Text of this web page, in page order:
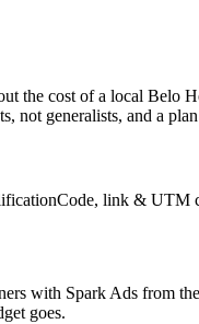
the cost of a local Belo
not generalists, and a
Code, link & UTM
with Spark Ads from
goes.